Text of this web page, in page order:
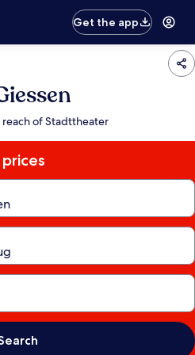
Get the app
of Stadttheater